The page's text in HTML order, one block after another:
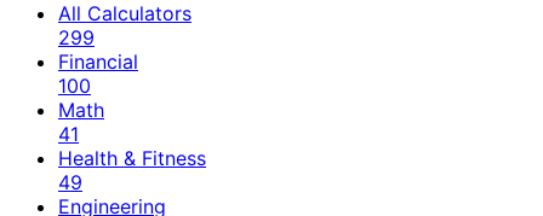
All Calculators
299
Financial
100
Math
41
Health & Fitness
49
Engineering